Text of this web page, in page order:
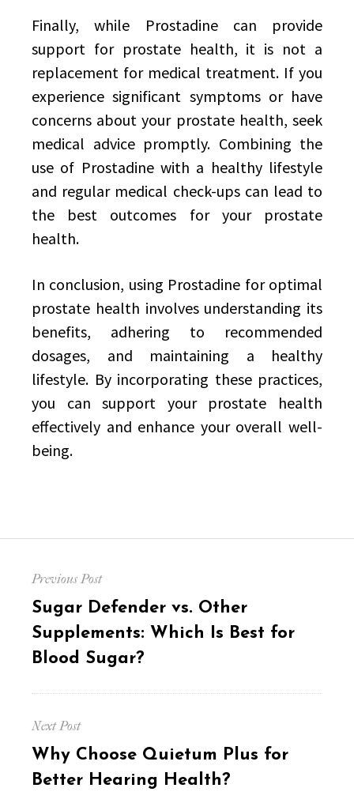
Finally, while Prostadine can provide
support for prostate health, it is not a
replacement for medical treatment. If you
experience significant symptoms or have
concerns about your prostate health, seek
medical advice promptly. Combining the
use of Prostadine with a healthy lifestyle
and regular medical check-ups can lead to
the best outcomes for your prostate
health.
In conclusion, using Prostadine for optimal
prostate health involves understanding its
benefits, adhering to recommended
dosages, and maintaining a healthy
lifestyle. By incorporating these practices,
you can support your prostate health
effectively and enhance your overall well-
being.
navigation
Previous Post
Previous
post:
Sugar Defender vs. Other
Supplements: Which Is Best for
Blood Sugar?
Next Post
Next
post:
Why Choose Quietum Plus for
Better Hearing Health?